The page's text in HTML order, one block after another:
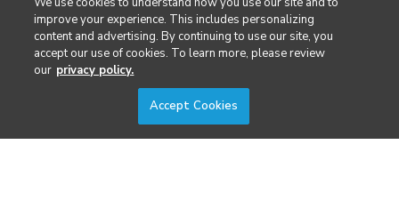
improve your experience. This includes personalizing
content and advertising. By continuing to use our site, you
accept our use of cookies. To learn more, please review
our privacy policy.
Accept Cookies